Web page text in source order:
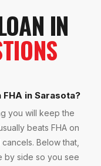
IN
in Sarasota?
you will keep the
beats FHA on
Below that,
by side so you see